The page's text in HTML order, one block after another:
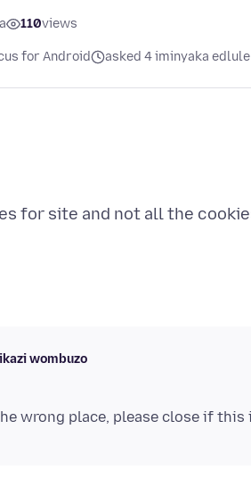
110views
for Android asked 4 iminyaka edlule
wombuzo